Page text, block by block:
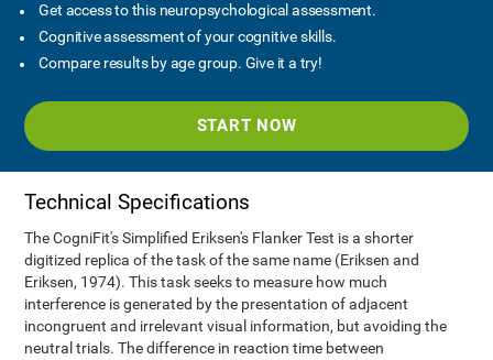
Get access to this neuropsychological assessment.
Cognitive assessment of your cognitive skills.
Compare results by age group. Give it a try!
START NOW
Technical Specifications
The CogniFit's Simplified Eriksen's Flanker Test is a shorter
digitized replica of the task of the same name (Eriksen and
Eriksen, 1974). This task seeks to measure how much
interference is generated by the presentation of adjacent
incongruent and irrelevant visual information, but avoiding the
neutral trials. The difference in reaction time between